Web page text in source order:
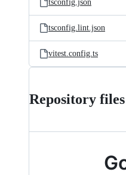
tsconfig.json
tsconfig.lint.json
vitest.config.ts
Repository